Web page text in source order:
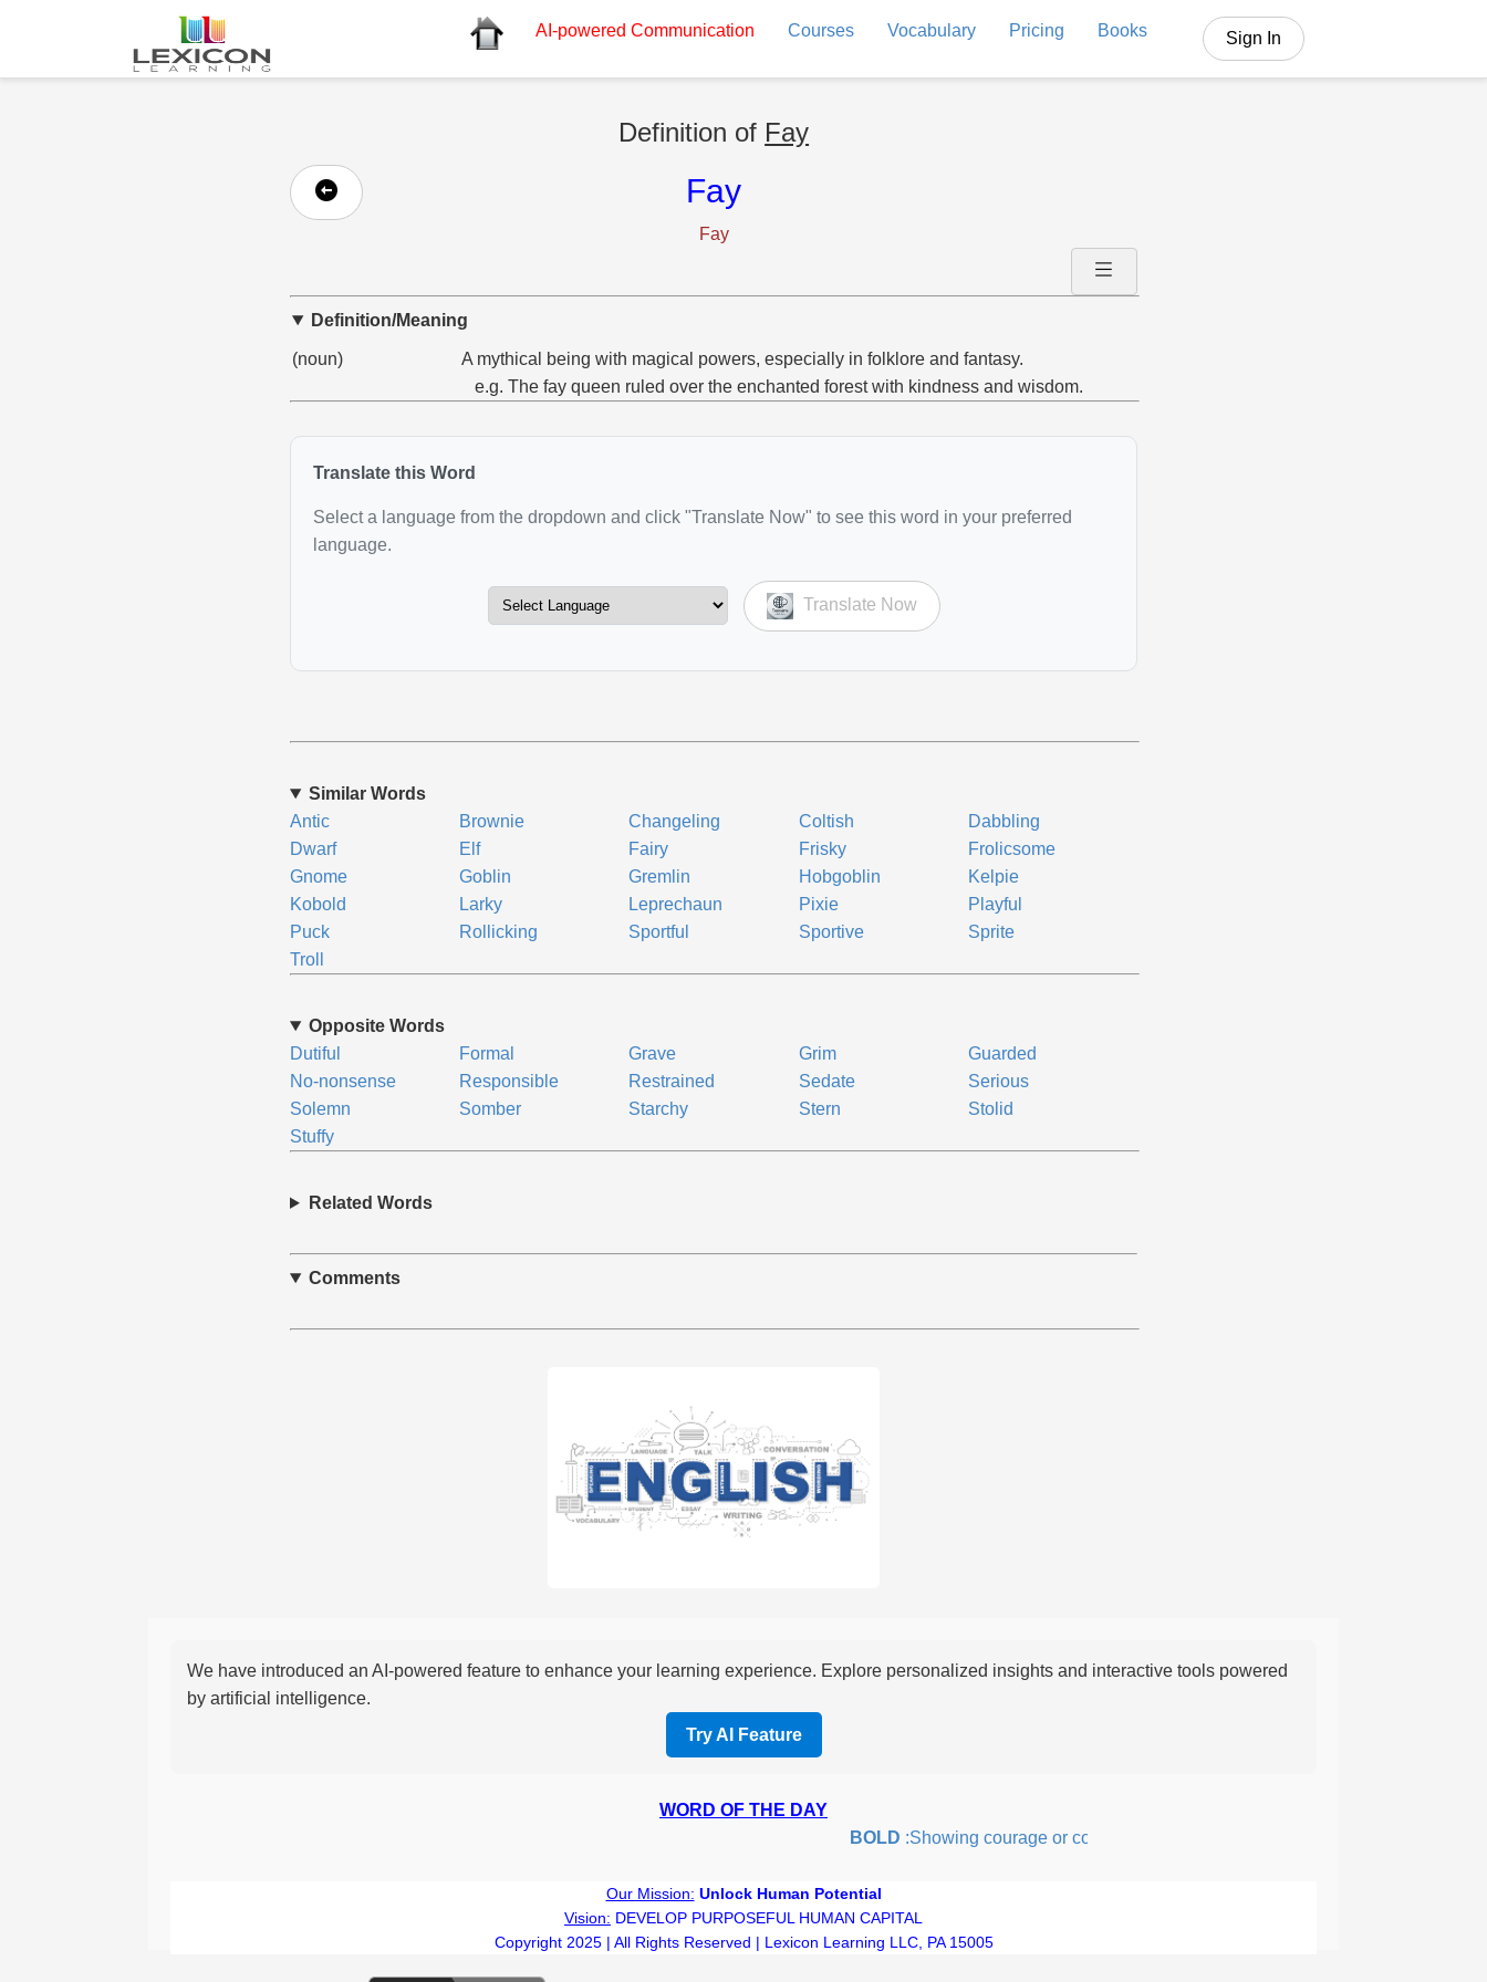
AI-powered Communication Courses Vocabulary Pricing Books Sign In
Definition of Fay
Fay
Fay
Definition/Meaning
(noun)
A mythical being with magical powers, especially in folklore and fantasy.
e.g. The fay queen ruled over the enchanted forest with kindness and wisdom.
Translate this Word
Select a language from the dropdown and click "Translate Now" to see this word in your preferred
language.
Translate Now
Similar Words
Antic
Brownie Changeling Coltish
Dabbling
Dwarf
Elf Fairy Frisky
Frolicsome
Gnome
Goblin Gremlin Hobgoblin
Kelpie
Kobold
Larky Leprechaun Pixie
Playful
Puck
Rollicking Sportful Sportive
Sprite
Troll
Opposite Words
Dutiful
Formal Grave Grim
Guarded
No-nonsense
Responsible Restrained Sedate
Serious
Solemn
Somber Starchy Stern
Stolid
Stuffy
Related Words
Comments
We have introduced an AI-powered feature to enhance your learning experience. Explore personalized insights and interactive tools powered
by artificial intelligence.
Try AI Feature
WORD OF THE DAY
BOLD:Showing courage or confidence in action or thought.
Our Mission: Unlock Human Potential
Vision: DEVELOP PURPOSEFUL HUMAN CAPITAL
Copyright 2025 | All Rights Reserved | Lexicon Learning LLC, PA 15005